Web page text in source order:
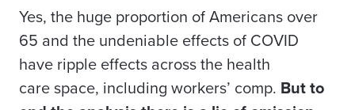
Yes, the huge proportion of Americans over
65 and the undeniable effects of COVID
have ripple effects across the health
care space, including workers’ comp. But to